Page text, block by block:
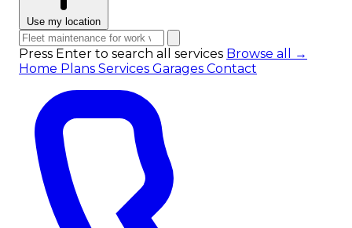
Use my location
Press Enter to search all services Browse all →
Home Plans Services Garages Contact